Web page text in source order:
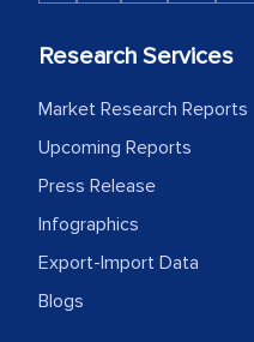
Research Services
Market Research Reports
Upcoming Reports
Press Release
Infographics
Export-Import Data
Blogs